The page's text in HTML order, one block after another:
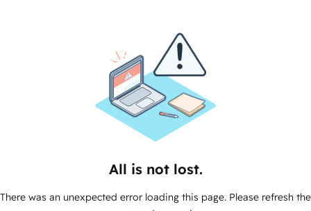
All is not lost.
There was an unexpected error loading this page. Please refresh the